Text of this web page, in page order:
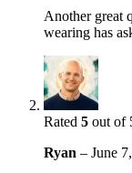
Another great
wearing has
Rated 5 out of
Ryan – June